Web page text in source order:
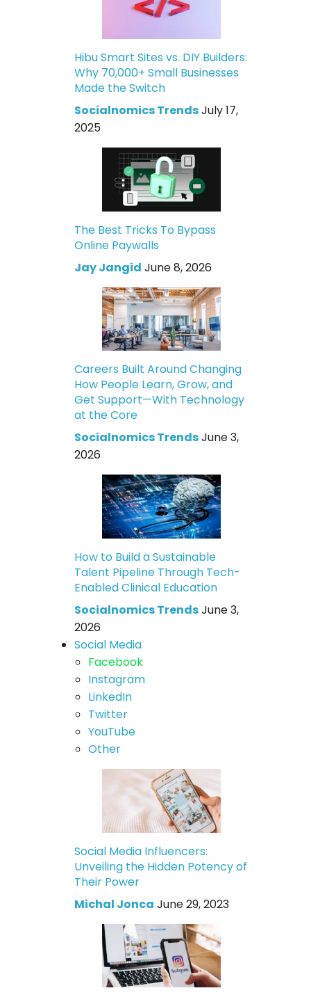
Hibu Smart Sites vs. DIY Builders:
Why 70,000+ Small Businesses
Made the Switch
Socialnomics TrendsJuly 17,
2025
The Best Tricks To Bypass
Online Paywalls
Jay Jangid June 8, 2026
Careers Built Around Changing
How People Learn, Grow, and
Get Support—With Technology
at the Core
Socialnomics TrendsJune 3,
2026
How to Build a Sustainable
Talent Pipeline Through Tech-
Enabled Clinical Education
Socialnomics TrendsJune 3,
2026
Social Media
Facebook
Instagram
LinkedIn
Twitter
YouTube
Other
Social Media Influencers:
Unveiling the Hidden Potency of
Their Power
Michal Jonca June 29, 2023